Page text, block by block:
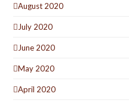
August 2020
July 2020
June 2020
May 2020
April 2020